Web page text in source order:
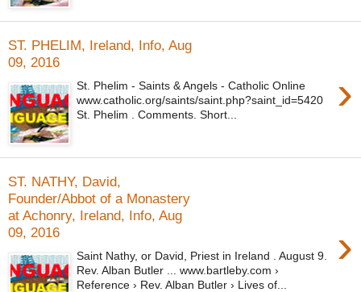
ST. PHELIM, Ireland, Info, Aug
09, 2016
›
St. Phelim - Saints & Angels - Catholic Online
www.catholic.org/saints/saint.php?saint_id=5420
St. Phelim . Comments. Short...
ST. NATHY, David,
Founder/Abbot of a Monastery
at Achonry, Ireland, Info, Aug
09, 2016
›
Saint Nathy, or David, Priest in Ireland . August 9.
Rev. Alban Butler ... www.bartleby.com ›
Reference › Rev. Alban Butler › Lives of...